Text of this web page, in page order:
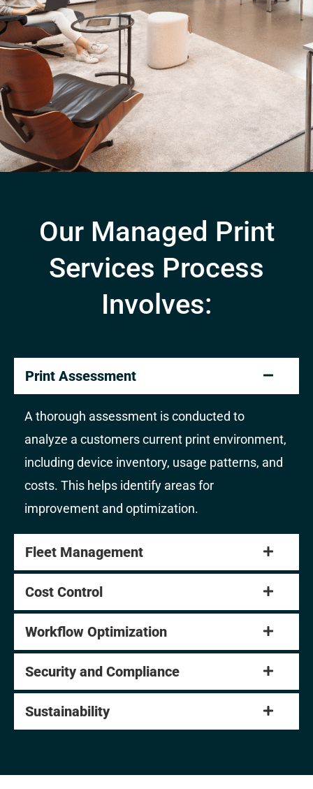
Our Managed Print
Services Process
Involves:
Print Assessment
A thorough assessment is conducted to
analyze a customers current print environment,
including device inventory, usage patterns, and
costs. This helps identify areas for
improvement and optimization.
Fleet Management
Cost Control
Workflow Optimization
Security and Compliance
Sustainability